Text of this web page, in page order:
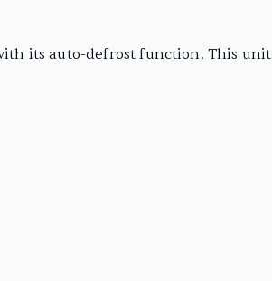
its auto-defrost function. This unit